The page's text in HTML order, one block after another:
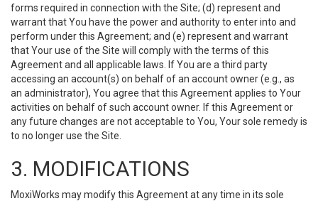
forms required in connection with the Site; (d) represent and
warrant that You have the power and authority to enter into and
perform under this Agreement; and (e) represent and warrant
that Your use of the Site will comply with the terms of this
Agreement and all applicable laws. If You are a third party
accessing an account(s) on behalf of an account owner (e.g., as
an administrator), You agree that this Agreement applies to Your
activities on behalf of such account owner. If this Agreement or
any future changes are not acceptable to You, Your sole remedy is
to no longer use the Site.
3. MODIFICATIONS
MoxiWorks may modify this Agreement at any time in its sole